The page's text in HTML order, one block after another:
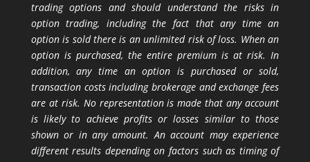
trading options and should understand the risks in
option trading, including the fact that any time an
option is sold there is an unlimited risk of loss. When an
option is purchased, the entire premium is at risk. In
addition, any time an option is purchased or sold,
transaction costs including brokerage and exchange fees
are at risk. No representation is made that any account
is likely to achieve profits or losses similar to those
shown or in any amount. An account may experience
different results depending on factors such as timing of